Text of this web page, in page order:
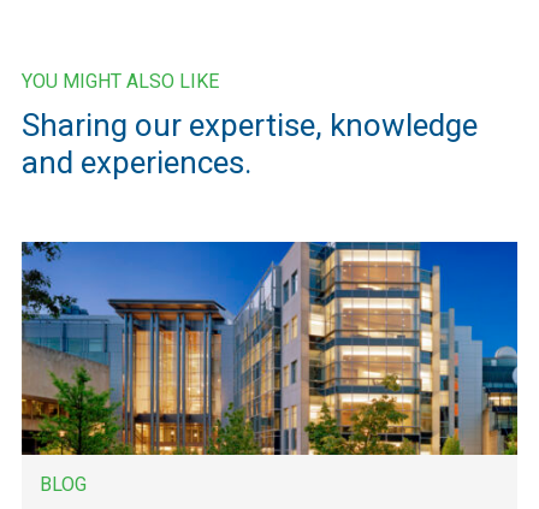
YOU MIGHT ALSO LIKE
Sharing our expertise, knowledge
and experiences.
BLOG